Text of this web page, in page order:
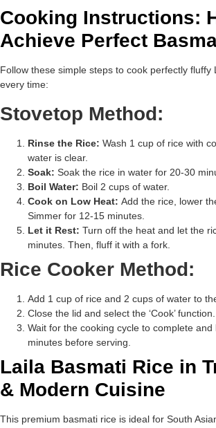
Cooking Instructions:
Achieve Perfect
Follow these simple steps to cook perfectly fluffy
every time:
Stovetop Method:
Rinse the Rice: Wash 1 cup of rice with
water is clear.
Soak: Soak the rice in water for 20-30
Boil Water: Boil 2 cups of water.
Cook on Low Heat: Add the rice, lower
Simmer for 12-15 minutes.
Let it Rest: Turn off the heat and let the
minutes. Then, fluff it with a fork.
Rice Cooker Method:
Add 1 cup of rice and 2 cups of water to
Close the lid and select the ‘Cook’ function.
Wait for the cooking cycle to complete
minutes before serving.
Laila Basmati Rice in
& Modern Cuisine
This premium basmati rice is ideal for South